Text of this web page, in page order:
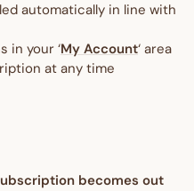
automatically in line with
in your ‘My Account‘ area
at any time
becomes out